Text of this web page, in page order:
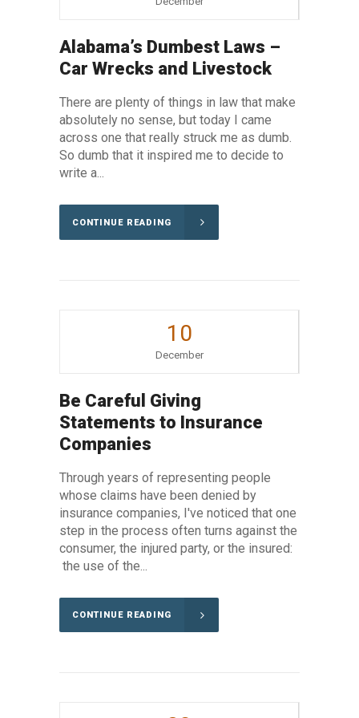
Alabama’s Dumbest Laws –
Car Wrecks and Livestock
There are plenty of things in law that make
absolutely no sense, but today I came
across one that really struck me as dumb.
So dumb that it inspired me to decide to
write a...
CONTINUE READING
10
December
Be Careful Giving
Statements to Insurance
Companies
Through years of representing people
whose claims have been denied by
insurance companies, I've noticed that one
step in the process often turns against the
consumer, the injured party, or the insured:
the use of the...
CONTINUE READING